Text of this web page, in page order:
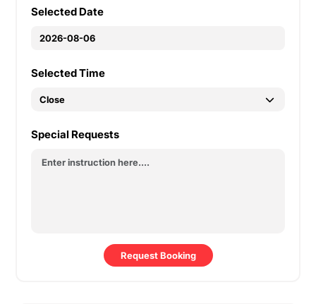
Selected Date
Selected Time
Special Requests
Request Booking